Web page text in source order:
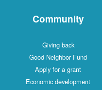
Community
Giving back
Good Neighbor Fund
Apply for a grant
Economic development